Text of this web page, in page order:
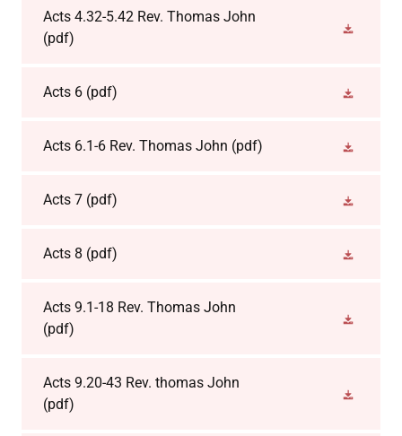
Acts 4.32-5.42 Rev. Thomas John
(pdf)
Acts 6 (pdf)
Acts 6.1-6 Rev. Thomas John (pdf)
Acts 7 (pdf)
Acts 8 (pdf)
Acts 9.1-18 Rev. Thomas John
(pdf)
Acts 9.20-43 Rev. thomas John
(pdf)